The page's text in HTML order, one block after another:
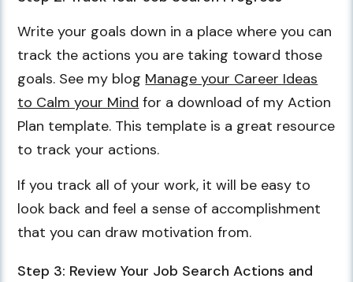
Write your goals down in a place where you can
track the actions you are taking toward those
goals. See my blog Manage your Career Ideas
to Calm your Mind for a download of my Action
Plan template. This template is a great resource
to track your actions.
If you track all of your work, it will be easy to
look back and feel a sense of accomplishment
that you can draw motivation from.
Step 3: Review Your Job Search Actions and